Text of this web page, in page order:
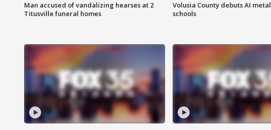
Man accused of vandalizing hearses at 2
Titusville funeral homes
Volusia County debuts AI
schools